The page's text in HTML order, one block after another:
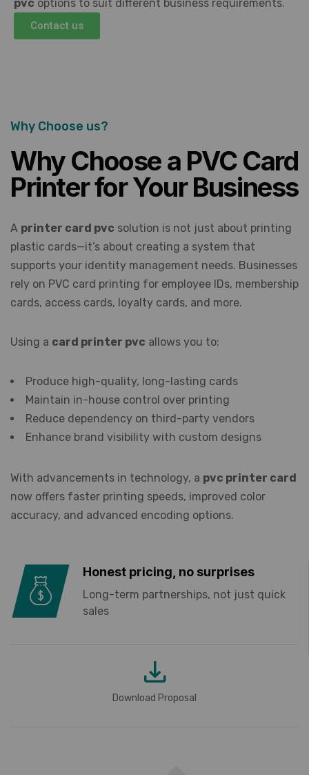
pvc options to suit different business requirements.
Contact us
Why Choose us?
Why Choose a PVC Card
Printer for Your Business
A printer card pvc solution is not just about printing
plastic cards—it’s about creating a system that
supports your identity management needs. Businesses
rely on PVC card printing for employee IDs, membership
cards, access cards, loyalty cards, and more.
Using a card printer pvc allows you to:
Produce high-quality, long-lasting cards
Maintain in-house control over printing
Reduce dependency on third-party vendors
Enhance brand visibility with custom designs
With advancements in technology, a pvc printer card
now offers faster printing speeds, improved color
accuracy, and advanced encoding options.
Honest pricing, no surprises
Long-term partnerships, not just quick
sales
Download Proposal